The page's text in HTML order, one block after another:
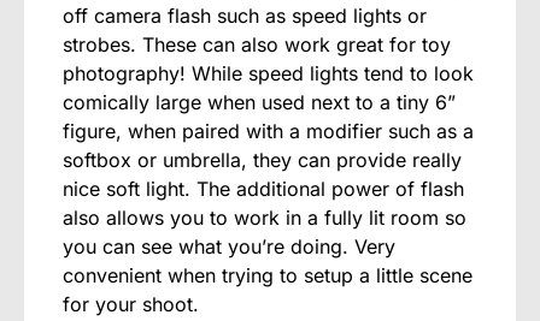
off camera flash such as speed lights or
strobes. These can also work great for toy
photography! While speed lights tend to look
comically large when used next to a tiny 6”
figure, when paired with a modifier such as a
softbox or umbrella, they can provide really
nice soft light. The additional power of flash
also allows you to work in a fully lit room so
you can see what you’re doing. Very
convenient when trying to setup a little scene
for your shoot.